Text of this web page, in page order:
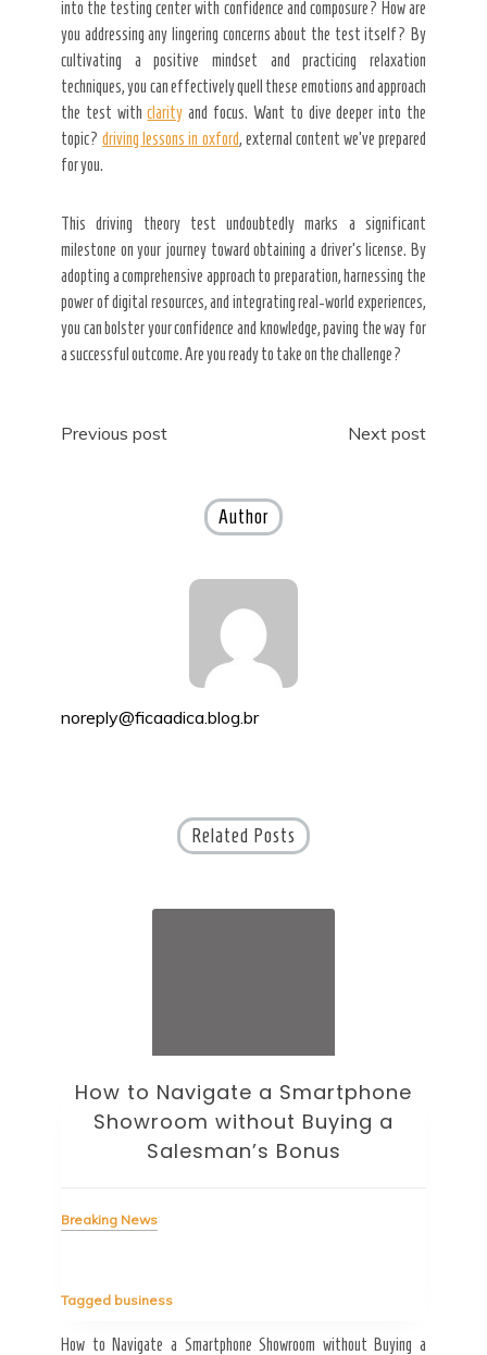
into the testing center with confidence and composure? How are
you addressing any lingering concerns about the test itself? By
cultivating a positive mindset and practicing relaxation
techniques, you can effectively quell these emotions and approach
the test withclarity and focus. Want to dive deeper into the
topic?driving lessons in oxford, external content we’ve prepared
for you.
This driving theory test undoubtedly marks a significant
milestone on your journey toward obtaining a driver’s license. By
adopting a comprehensive approach to preparation, harnessing the
power of digital resources, and integrating real-world experiences,
you can bolster your confidence and knowledge, paving the way for
a successful outcome. Are you ready to take on the challenge?
Post
Previous post Next post
Author
noreply@ficaadica.blog.br
Related Posts
How to Navigate a Smartphone
Showroom without Buying a
Salesman’s Bonus
Breaking News
Tagged business
How to Navigate a Smartphone Showroom without Buying a